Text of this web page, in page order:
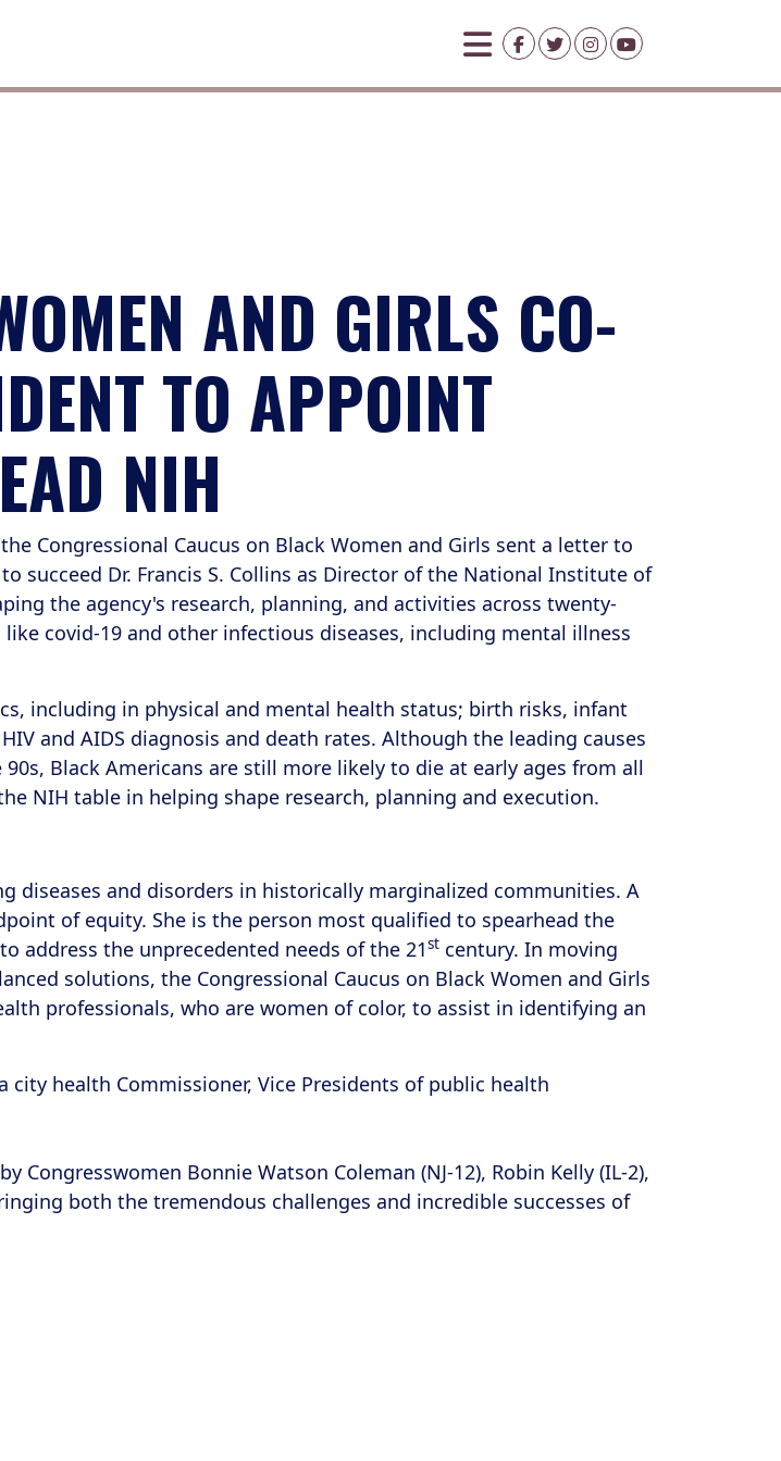
AND GIRLS CO-
TO APPOINT
NIH
Congressional Caucus on Black Women and Girls sent a letter to
succeed Dr. Francis S. Collins as Director of the National Institute of
the agency's research, planning, and activities across twenty-
covid-19 and other infectious diseases, including mental illness
including in physical and mental health status; birth risks, infant
and AIDS diagnosis and death rates. Although the leading causes
Black Americans are still more likely to die at early ages from all
NIH table in helping shape research, planning and execution.
diseases and disorders in historically marginalized communities. A
of equity. She is the person most qualified to spearhead the
address the unprecedented needs of the 21st century. In moving
solutions, the Congressional Caucus on Black Women and Girls
professionals, who are women of color, to assist in identifying an
health Commissioner, Vice Presidents of public health
Congresswomen Bonnie Watson Coleman (NJ-12), Robin Kelly (IL-2),
both the tremendous challenges and incredible successes of